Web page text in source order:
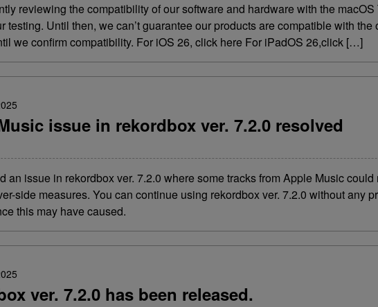
reviewing the compatibility of our software and hardware with the
testing. Until then, we can’t guarantee our products are compatible with
we confirm compatibility. For iOS 26, click here For iPadOS 26,click […]
issue in rekordbox ver. 7.2.0 resolved
an issue in rekordbox ver. 7.2.0 where some tracks from Apple Music
side measures. You can continue using rekordbox ver. 7.2.0 without any
this may have caused.
ver. 7.2.0 has been released.